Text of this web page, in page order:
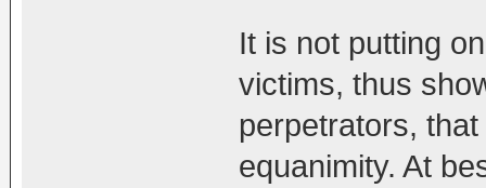
It is not putting
victims, thus
perpetrators,
equanimity. At